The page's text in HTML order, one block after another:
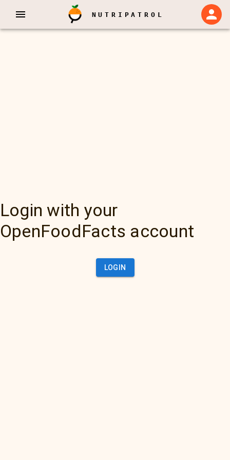
NUTRIPATROL
Login with your
OpenFoodFacts account
LOGIN